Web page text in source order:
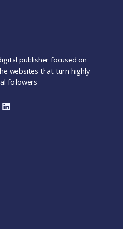
publisher focused on
websites that turn highly-
followers